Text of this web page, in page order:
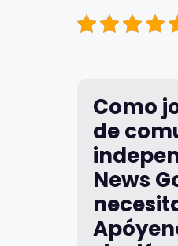
Como
de
News